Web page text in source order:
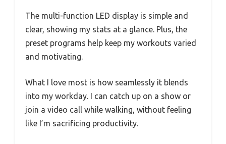
The multi-function LED display is simple and
clear, showing my stats at a glance. Plus, the
preset programs help keep my workouts varied
and motivating.
What I love most is how seamlessly it blends
into my workday. I can catch up on a show or
join a video call while walking, without feeling
like I’m sacrificing productivity.